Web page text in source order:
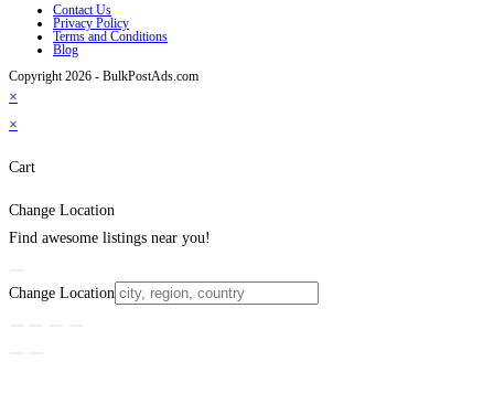
Contact Us
Privacy Policy
Terms and Conditions
Blog
Copyright 2026 - BulkPostAds.com
×
×
Cart
Change Location
Find awesome listings near you!
Change Location